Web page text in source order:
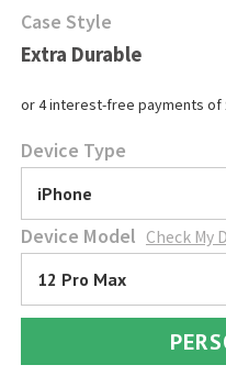
Case Style
Extra Durable
Device Type
iPhone
Device Model Check My
12 Pro Max